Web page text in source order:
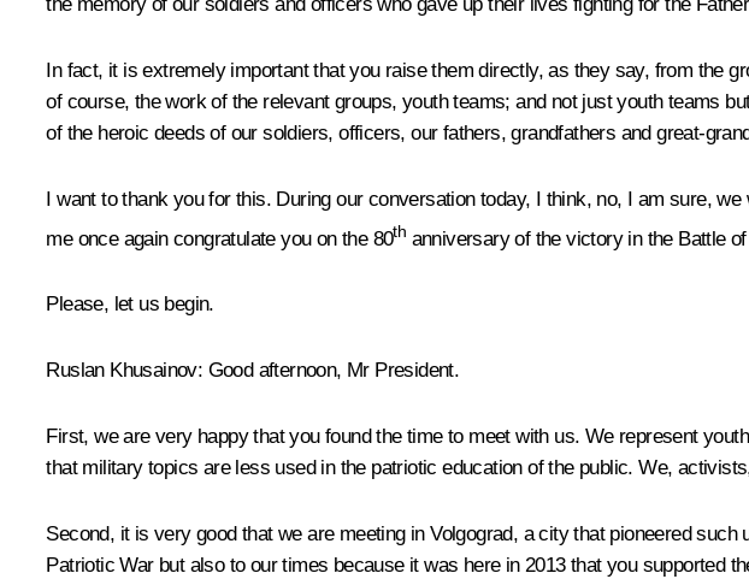
In fact, it is extremely important that you raise them directly, as they say, from the
of course, the work of the relevant groups, youth teams; and not just youth teams
of the heroic deeds of our soldiers, officers, our fathers, grandfathers and great-
I want to thank you for this. During our conversation today, I think, no, I am sure,
me once again congratulate you on the 80th anniversary of the victory in the Battle
Please, let us begin.
Ruslan Khusainov: Good afternoon, Mr President.
First, we are very happy that you found the time to meet with us. We represent
that military topics are less used in the patriotic education of the public. We,
Second, it is very good that we are meeting in Volgograd, a city that pioneered
Patriotic War but also to our times because it was here in 2013 that you supported